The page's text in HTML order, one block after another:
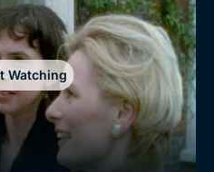
Watching